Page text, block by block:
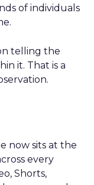
of individuals
telling the
it. That is a
now sits at the
every
Shorts,